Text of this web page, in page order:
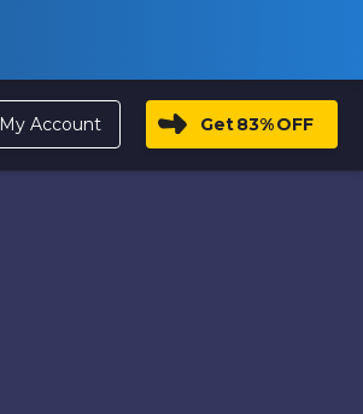
My Account Get83%OFF